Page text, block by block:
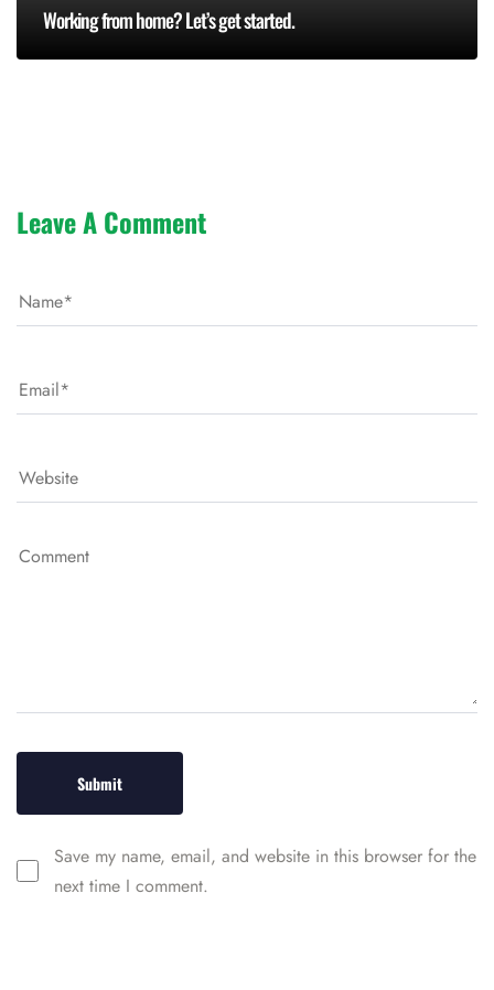
Working from home? Let’s get started.
Leave A Comment
Save my name, email, and website in this browser for the
next time I comment.